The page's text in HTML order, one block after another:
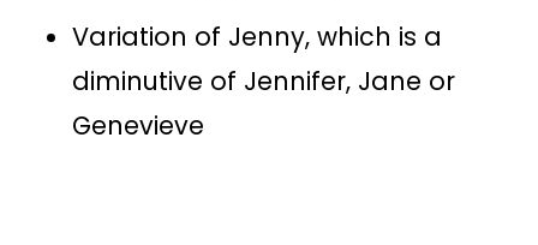
Variation of Jenny, which is a
diminutive of Jennifer, Jane or
Genevieve